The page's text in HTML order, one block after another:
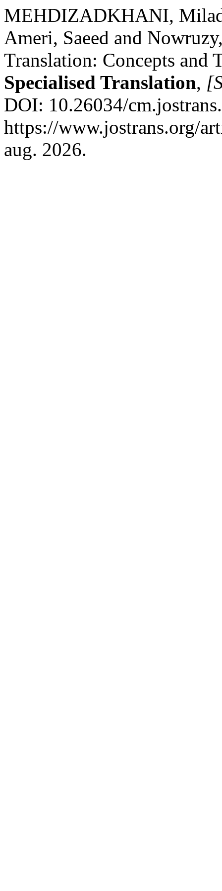
MEHDIZADKHANI,
Ameri, Saeed and
Translation: Concepts and
Specialised Translation,
DOI: 10.26034/
https://www.jostrans.org/
aug. 2026.